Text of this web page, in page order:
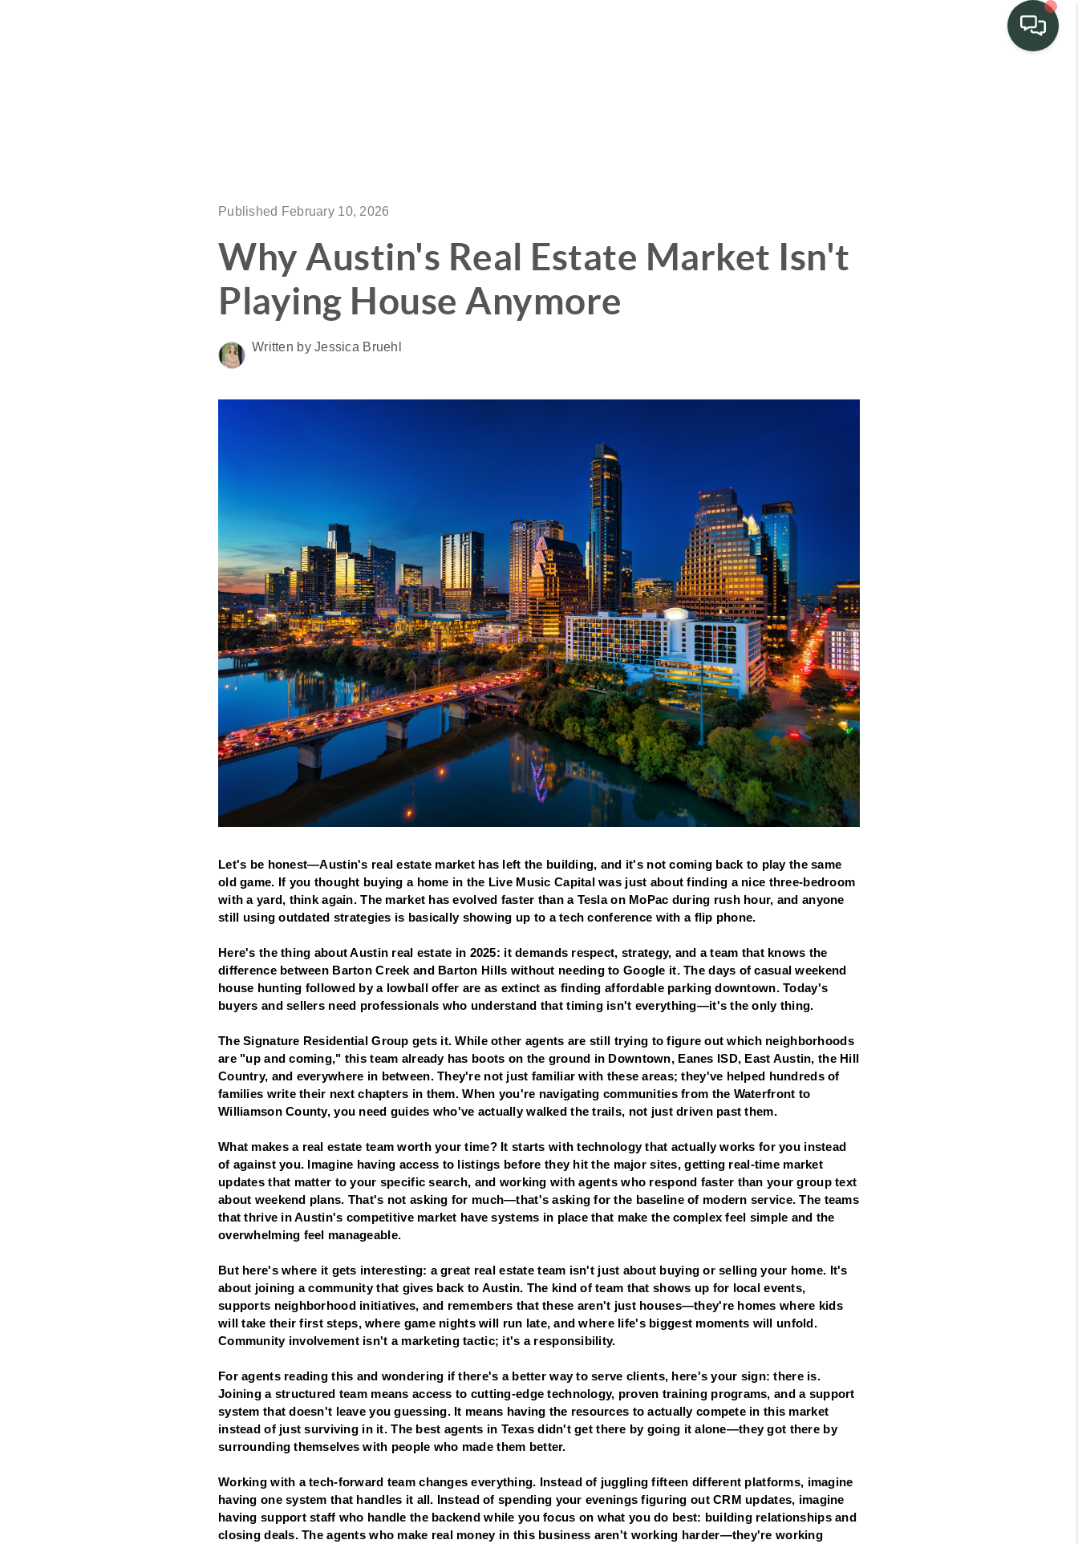
SIGNATURE PROPERTIES
Published February 10, 2026
Why Austin's Real Estate Market Isn't
Playing House Anymore
Written by Jessica Bruehl
Let's be honest—Austin's real estate market has left the building, and it's not coming back to play the same
old game. If you thought buying a home in the Live Music Capital was just about finding a nice three-bedroom
with a yard, think again. The market has evolved faster than a Tesla on MoPac during rush hour, and anyone
still using outdated strategies is basically showing up to a tech conference with a flip phone.
Here's the thing about Austin real estate in 2025: it demands respect, strategy, and a team that knows the
difference between Barton Creek and Barton Hills without needing to Google it. The days of casual weekend
house hunting followed by a lowball offer are as extinct as finding affordable parking downtown. Today's
buyers and sellers need professionals who understand that timing isn't everything—it's the only thing.
The Signature Residential Group gets it. While other agents are still trying to figure out which neighborhoods
are "up and coming," this team already has boots on the ground in Downtown, Eanes ISD, East Austin, the Hill
Country, and everywhere in between. They're not just familiar with these areas; they've helped hundreds of
families write their next chapters in them. When you're navigating communities from the Waterfront to
Williamson County, you need guides who've actually walked the trails, not just driven past them.
What makes a real estate team worth your time? It starts with technology that actually works for you instead
of against you. Imagine having access to listings before they hit the major sites, getting real-time market
updates that matter to your specific search, and working with agents who respond faster than your group text
about weekend plans. That's not asking for much—that's asking for the baseline of modern service. The teams
that thrive in Austin's competitive market have systems in place that make the complex feel simple and the
overwhelming feel manageable.
But here's where it gets interesting: a great real estate team isn't just about buying or selling your home. It's
about joining a community that gives back to Austin. The kind of team that shows up for local events,
supports neighborhood initiatives, and remembers that these aren't just houses—they're homes where kids
will take their first steps, where game nights will run late, and where life's biggest moments will unfold.
Community involvement isn't a marketing tactic; it's a responsibility.
For agents reading this and wondering if there's a better way to serve clients, here's your sign: there is.
Joining a structured team means access to cutting-edge technology, proven training programs, and a support
system that doesn't leave you guessing. It means having the resources to actually compete in this market
instead of just surviving in it. The best agents in Texas didn't get there by going it alone—they got there by
surrounding themselves with people who made them better.
Working with a tech-forward team changes everything. Instead of juggling fifteen different platforms, imagine
having one system that handles it all. Instead of spending your evenings figuring out CRM updates, imagine
having support staff who handle the backend while you focus on what you do best: building relationships and
closing deals. The agents who make real money in this business aren't working harder—they're working